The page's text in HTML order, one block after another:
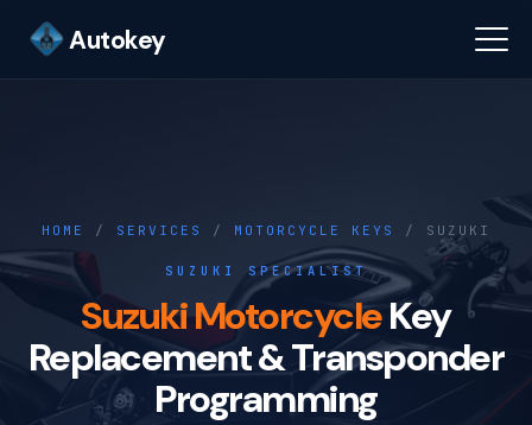
Autokey
HOME / SERVICES / MOTORCYCLE KEYS / SUZUKI
SUZUKI SPECIALIST
Suzuki MotorcycleKey
Replacement & Transponder
Programming